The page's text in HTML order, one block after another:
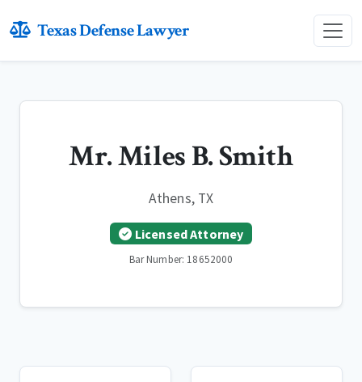
Texas Defense Lawyer
Mr. Miles B. Smith
Athens, TX
Licensed Attorney
Bar Number: 18652000